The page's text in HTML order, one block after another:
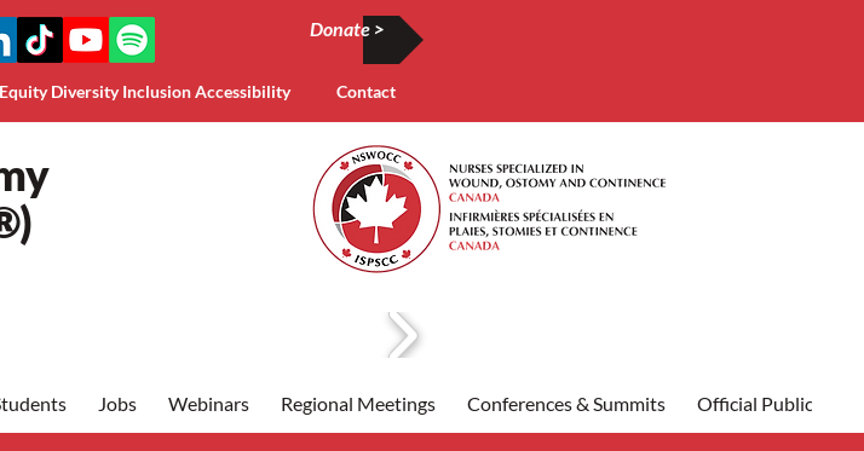
Donate >
Equity Diversity Inclusion Accessibility Contact
Jobs Webinars Regional Meetings Conferences & Summits Official Publications